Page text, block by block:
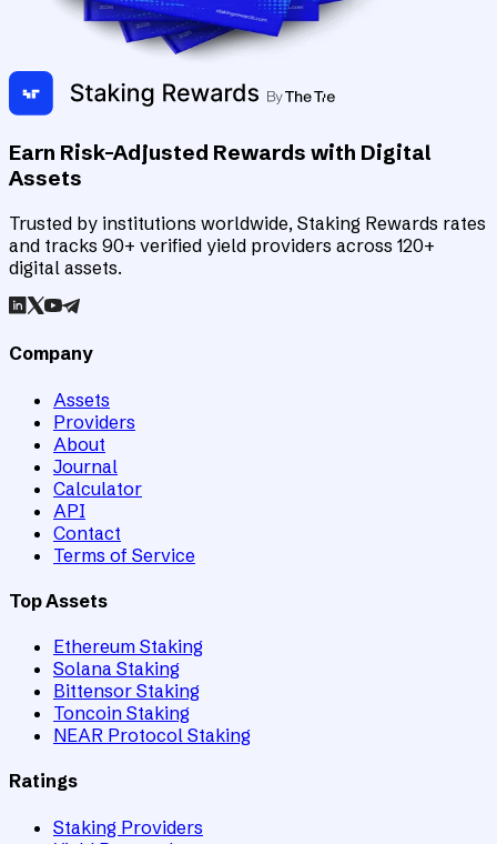
Earn Risk-Adjusted Rewards with Digital
Assets
Trusted by institutions worldwide, Staking Rewards rates
and tracks 90+ verified yield providers across 120+
digital assets.
Company
Assets
Providers
About
Journal
Calculator
API
Contact
Terms of Service
Top Assets
Ethereum Staking
Solana Staking
Bittensor Staking
Toncoin Staking
NEAR Protocol Staking
Ratings
Staking Providers